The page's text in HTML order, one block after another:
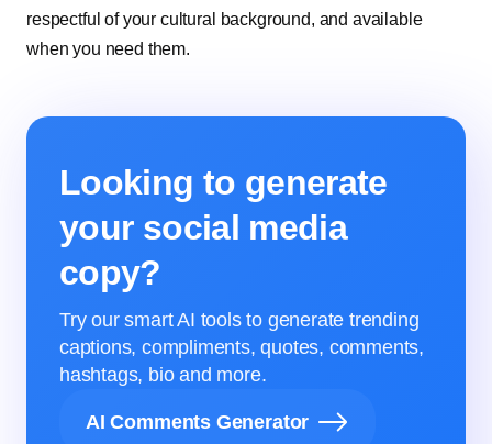
respectful of your cultural background, and available
when you need them.
Looking to generate
your social media
copy?
Try our smart AI tools to generate trending
captions, compliments, quotes, comments,
hashtags, bio and more.
AI Comments Generator